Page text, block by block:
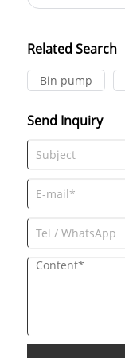
Related Search
Bin pump
Send Inquiry